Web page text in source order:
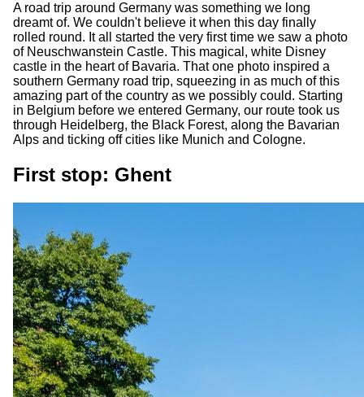
A road trip around Germany was something we long
dreamt of. We couldn't believe it when this day finally
rolled round. It all started the very first time we saw a photo
of Neuschwanstein Castle. This magical, white Disney
castle in the heart of Bavaria. That one photo inspired a
southern Germany road trip, squeezing in as much of this
amazing part of the country as we possibly could. Starting
in Belgium before we entered Germany, our route took us
through Heidelberg, the Black Forest, along the Bavarian
Alps and ticking off cities like Munich and Cologne.
First stop: Ghent